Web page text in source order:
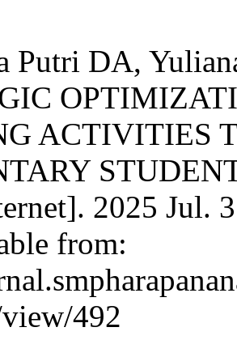
Putri DA,
ACTIVITIES
2025 Jul.
from:
492